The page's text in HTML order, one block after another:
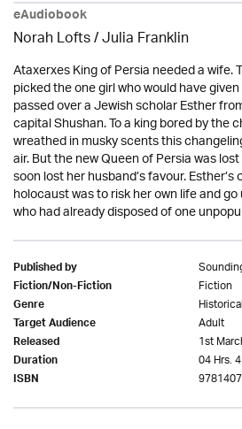
eAudiobook
Norah Lofts/Julia Franklin
Ataxerxes King of Persia needed a wife.
picked the one girl who would have
passed over a Jewish scholar Esther
capital Shushan. To a king bored by the
wreathed in musky scents this
air. But the new Queen of Persia was
soon lost her husband’s favour.
holocaust was to risk her own life and
who had already disposed of one
Published by
Fiction/Non-Fiction Fiction
Genre
Target Audience Adult
Released 1st
Duration 04 Hrs.
ISBN